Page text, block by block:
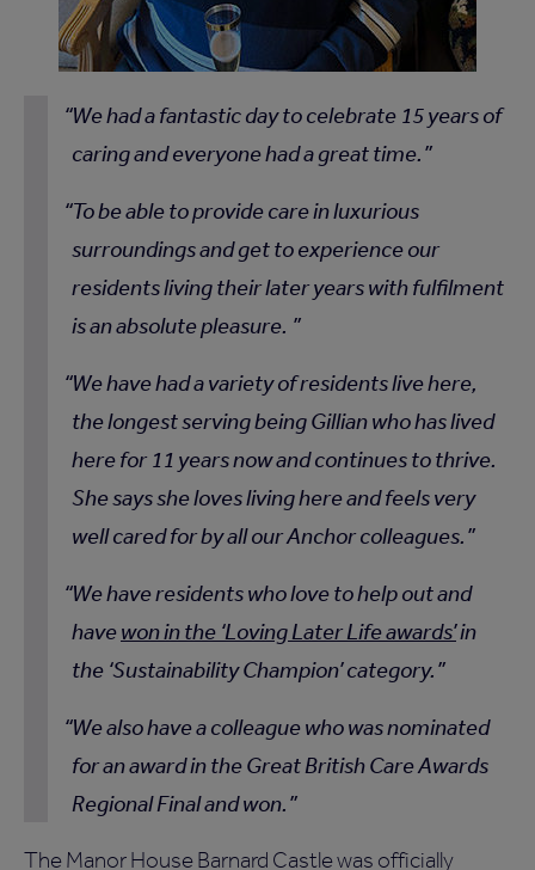
We had a fantastic day to celebrate 15 years of
caring and everyone had a great time.
To be able to provide care in luxurious
surroundings and get to experience our
residents living their later years with fulfilment
is an absolute pleasure.
We have had a variety of residents live here,
the longest serving being Gillian who has lived
here for 11 years now and continues to thrive.
She says she loves living here and feels very
well cared for by all our Anchor colleagues.
We have residents who love to help out and
havewon in the ‘Loving Later Life awards’in
the ‘Sustainability Champion’ category.
We also have a colleague who was nominated
for an award in the Great British Care Awards
Regional Final and won.
The Manor House Barnard Castle was officially